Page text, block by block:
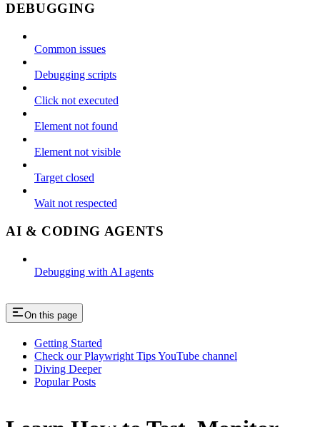
DEBUGGING
Common issues
Debugging scripts
Click not executed
Element not found
Element not visible
Target closed
Wait not respected
AI & CODING AGENTS
Debugging with AI agents
On this page
Getting Started
Check our Playwright Tips YouTube channel
Diving Deeper
Popular Posts